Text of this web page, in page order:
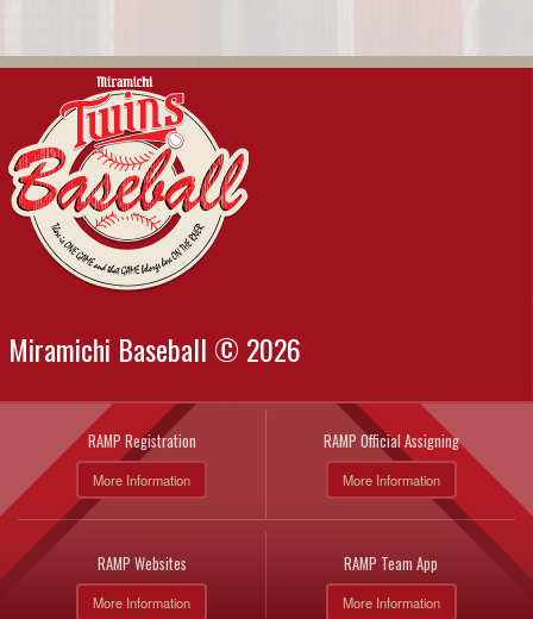
Miramichi Baseball © 2026
RAMP Registration
More Information
RAMP Official Assigning
More Information
RAMP Websites
More Information
RAMP Team App
More Information